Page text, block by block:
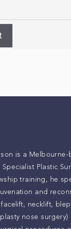
is a Melbourne-
Plastic
training, he
and
necklift,
nose surgery)